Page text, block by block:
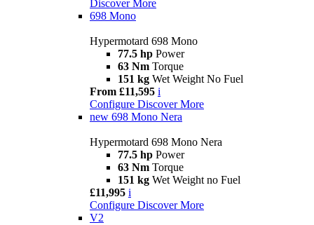
Discover More
698 Mono
Hypermotard 698 Mono
77.5 hp Power
63 Nm Torque
151 kg Wet Weight No Fuel
From £11,595 i
Configure Discover More
new 698 Mono Nera
Hypermotard 698 Mono Nera
77.5 hp Power
63 Nm Torque
151 kg Wet Weight no Fuel
£11,995 i
Configure Discover More
V2